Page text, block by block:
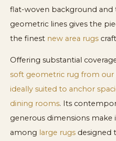
flat-woven background and
geometric lines gives the
the finest new area rugs
Offering substantial
soft geometric rug from our
ideally suited to anchor
dining rooms. Its
generous dimensions make
among large rugs designed